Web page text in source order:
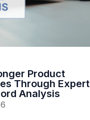
Product
Through Expert
Analysis